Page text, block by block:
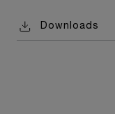
Downloads